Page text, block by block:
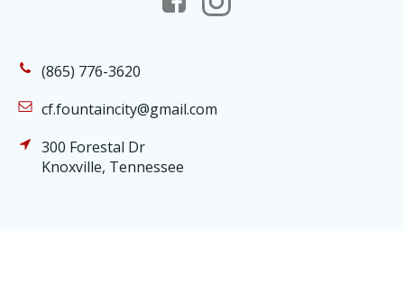
(865) 776-3620
cf.fountaincity@gmail.com
300 Forestal Dr
Knoxville, Tennessee